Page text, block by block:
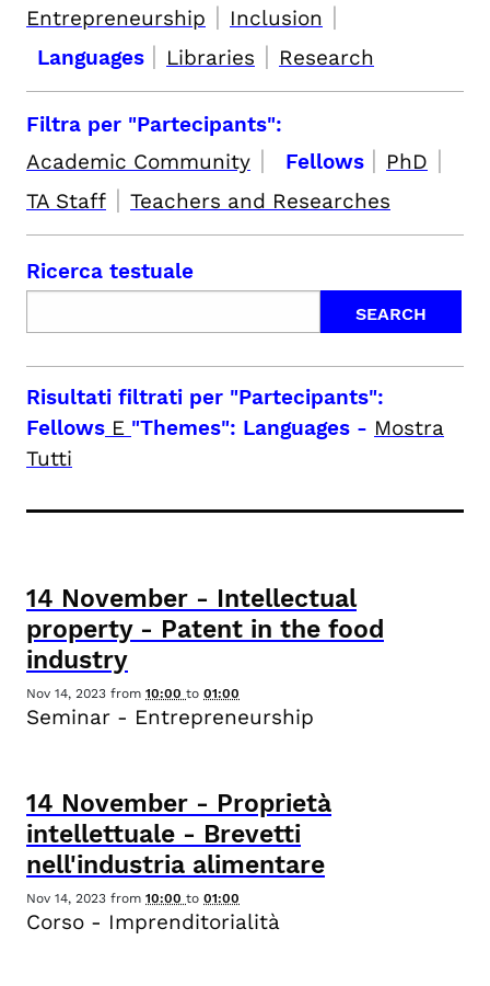
Entrepreneurship | Inclusion |
Languages | Libraries | Research
Filtra per "Partecipants":
Academic Community | Fellows | PhD |
TA Staff | Teachers and Researches
Ricerca testuale
Risultati filtrati per "Partecipants":
Fellows E "Themes": Languages - Mostra
Tutti
14 November - Intellectual
property - Patent in the food
industry
Nov 14, 2023 from 10:00 to 01:00
Seminar - Entrepreneurship
14 November - Proprietà
intellettuale - Brevetti
nell'industria alimentare
Nov 14, 2023 from 10:00 to 01:00
Corso - Imprenditorialità